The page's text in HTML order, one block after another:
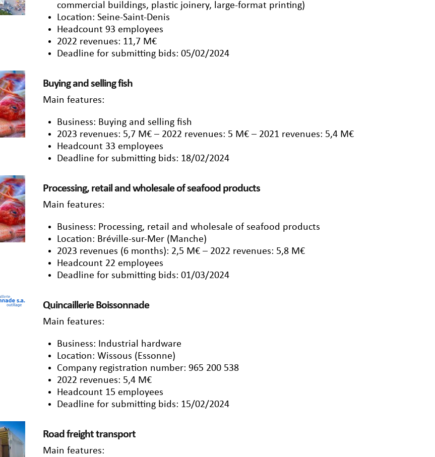
commercial buildings, plastic joinery, large-format printing)
Location: Seine-Saint-Denis
Headcount 93 employees
2022 revenues: 11,7 M€
Deadline for submitting bids: 05/02/2024
Buying and selling fish
Main features:
Business: Buying and selling fish
2023 revenues: 5,7 M€ – 2022 revenues: 5 M€ – 2021 revenues: 5,4 M€
Headcount 33 employees
Deadline for submitting bids: 18/02/2024
Processing, retail and wholesale of seafood products
Main features:
Business: Processing, retail and wholesale of seafood products
Location: Bréville-sur-Mer (Manche)
2023 revenues (6 months): 2,5 M€ – 2022 revenues: 5,8 M€
Headcount 22 employees
Deadline for submitting bids: 01/03/2024
Quincaillerie Boissonnade
Main features:
Business: Industrial hardware
Location: Wissous (Essonne)
Company registration number: 965 200 538
2022 revenues: 5,4 M€
Headcount 15 employees
Deadline for submitting bids: 15/02/2024
Road freight transport
Main features: